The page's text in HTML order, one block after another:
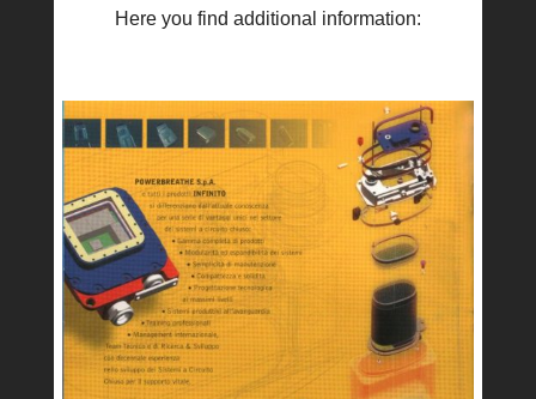
Here you find additional information: